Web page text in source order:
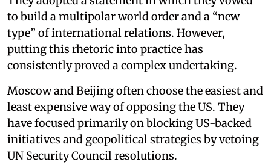
to build a multipolar world order and a “new
type” of international relations. However,
putting this rhetoric into practice has
consistently proved a complex undertaking.
Moscow and Beijing often choose the easiest and
least expensive way of opposing the US. They
have focused primarily on blocking US-backed
initiatives and geopolitical strategies by vetoing
UN Security Council resolutions.